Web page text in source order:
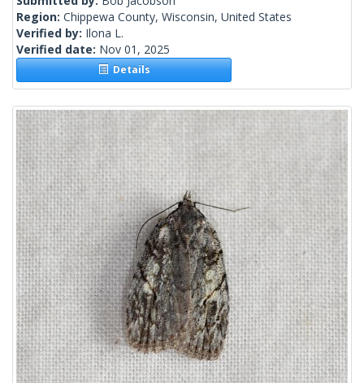
Region: Chippewa County, Wisconsin, United States
Verified by: Ilona L.
Verified date: Nov 01, 2025
Details